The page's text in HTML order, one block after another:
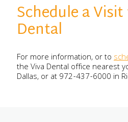
Schedule a
Dental
For more information, or to
the Viva Dental office nearest
Dallas, or at 972-437-6000 in